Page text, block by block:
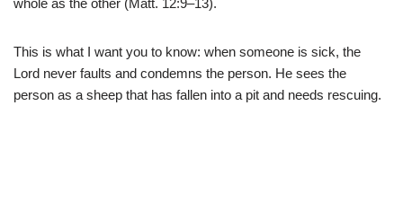
This is what I want you to know: when someone is sick, the
Lord never faults and condemns the person. He sees the
person as a sheep that has fallen into a pit and needs rescuing.